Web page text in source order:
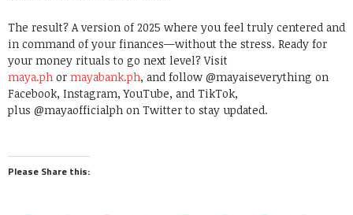
The result? A version of 2025 where you feel truly centered and
in command of your finances—without the stress. Ready for
your money rituals to go next level? Visit
maya.ph or mayabank.ph, and follow @mayaiseverything on
Facebook, Instagram, YouTube, and TikTok,
plus @mayaofficialph on Twitter to stay updated.
Please Share this: